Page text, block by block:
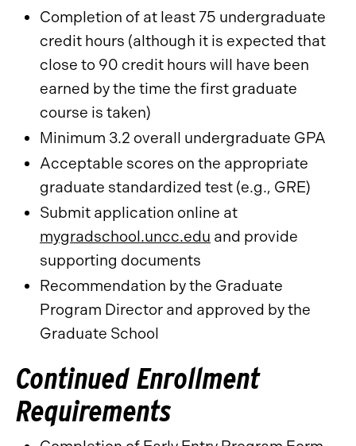
Completion of at least 75 undergraduate
credit hours (although it is expected that
close to 90 credit hours will have been
earned by the time the first graduate
course is taken)
Minimum 3.2 overall undergraduate GPA
Acceptable scores on the appropriate
graduate standardized test (e.g., GRE)
Submit application online at
mygradschool.uncc.edu and provide
supporting documents
Recommendation by the Graduate
Program Director and approved by the
Graduate School
Continued Enrollment
Requirements